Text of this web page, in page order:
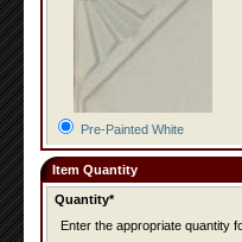
Pre-Painted White
Item Quantity
Quantity*
Enter the appropriate quantity